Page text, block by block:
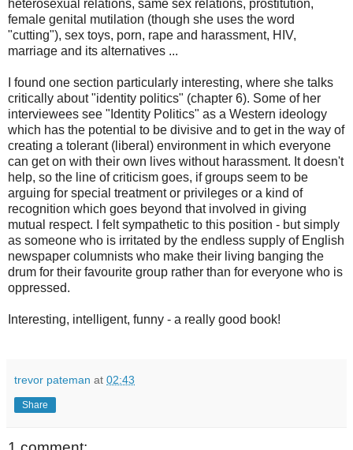
heterosexual relations, same sex relations, prostitution,
female genital mutilation (though she uses the word
"cutting"), sex toys, porn, rape and harassment, HIV,
marriage and its alternatives ...
I found one section particularly interesting, where she talks
critically about "identity politics" (chapter 6). Some of her
interviewees see "Identity Politics" as a Western ideology
which has the potential to be divisive and to get in the way of
creating a tolerant (liberal) environment in which everyone
can get on with their own lives without harassment. It doesn't
help, so the line of criticism goes, if groups seem to be
arguing for special treatment or privileges or a kind of
recognition which goes beyond that involved in giving
mutual respect. I felt sympathetic to this position - but simply
as someone who is irritated by the endless supply of English
newspaper columnists who make their living banging the
drum for their favourite group rather than for everyone who is
oppressed.
Interesting, intelligent, funny - a really good book!
trevor pateman at 02:43
Share